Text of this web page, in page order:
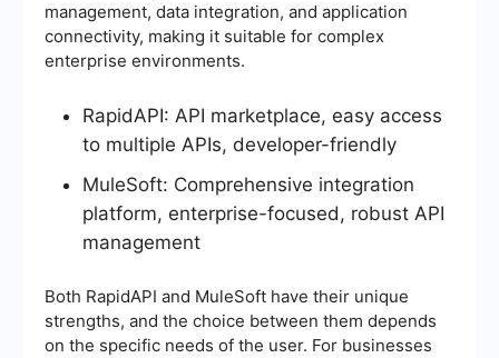
management, data integration, and application
connectivity, making it suitable for complex
enterprise environments.
RapidAPI: API marketplace, easy access
to multiple APIs, developer-friendly
MuleSoft: Comprehensive integration
platform, enterprise-focused, robust API
management
Both RapidAPI and MuleSoft have their unique
strengths, and the choice between them depends
on the specific needs of the user. For businesses